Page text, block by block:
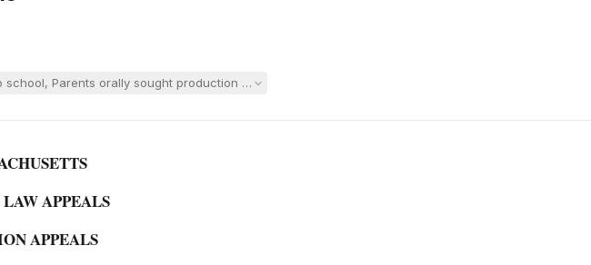
Parents orally sought production of the principal's personal notes from a conversation
APPEALS
APPEALS